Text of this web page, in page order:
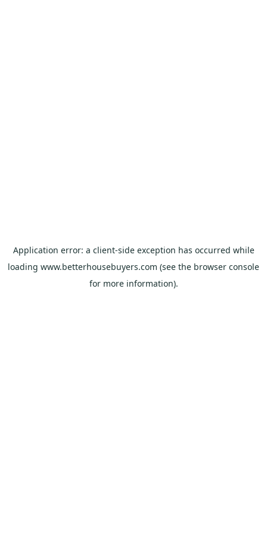
Application error: a client-side exception has occurred while
loading www.betterhousebuyers.com (see the browser console
for more information).